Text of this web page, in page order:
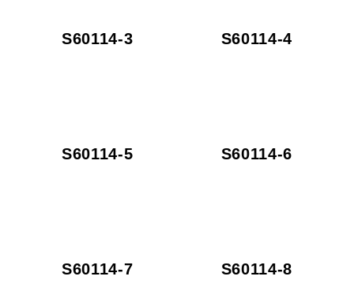
S60114-3 S60114-4
S60114-5 S60114-6
S60114-7 S60114-8